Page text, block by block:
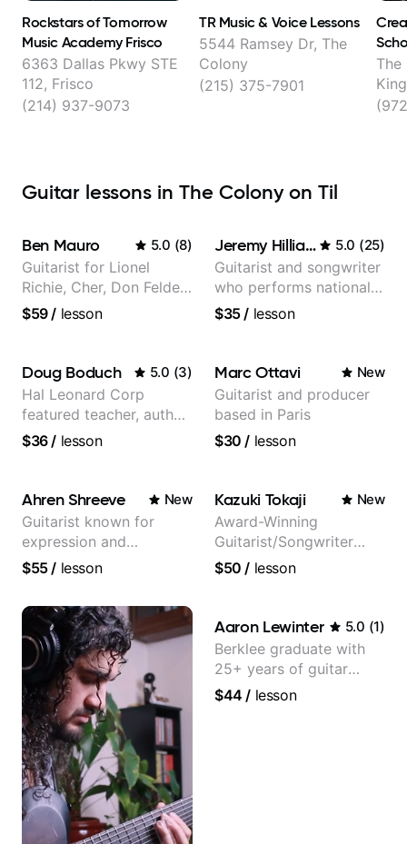
Rockstars of Tomorrow
Music Academy Frisco
6363 Dallas Pkwy STE
112, Frisco
(214) 937-9073
TR Music & Voice Lessons
5544 Ramsey Dr, The
Colony
(215) 375-7901
The
Guitar lessons in The Colony on Til
Ben Mauro 5.0 (8)
Guitarist for Lionel
Richie, Cher, Don Felder
(The Eagles), Kelly
$59/ lesson
Jeremy Hilliard 5.0 (25)
Guitarist and songwriter
who performs nationally
(Bonnaroo, Telluride)
$35/ lesson
Doug Boduch 5.0 (3)
Hal Leonard Corp
featured teacher, author,
and video instructor
$36/ lesson
Marc Ottavi New
Guitarist and producer
based in Paris
$30 / lesson
Ahren Shreeve New
Guitarist known for
expression and
versatility with a 100k+
$55/ lesson
Kazuki Tokaji New
Award-Winning
Guitarist/Songwriter
from Japan
$50 / lesson
Aaron Lewinter 5.0 (1)
Berklee graduate with
25+ years of guitar
experience
$44 / lesson